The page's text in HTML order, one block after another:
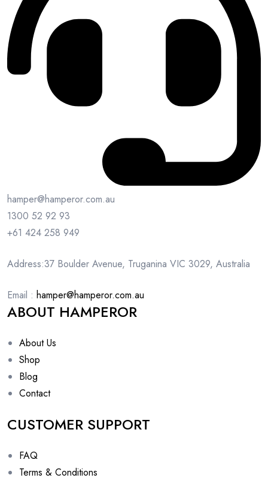
hamper@hamperor.com.au
1300 52 92 93
+61 424 258 949
Address:37 Boulder Avenue, Truganina VIC 3029, Australia
Email : hamper@hamperor.com.au
ABOUT HAMPEROR
About Us
Shop
Blog
Contact
CUSTOMER SUPPORT
FAQ
Terms & Conditions